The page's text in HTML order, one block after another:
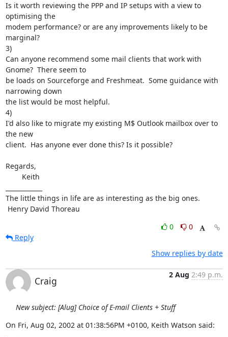
Is it worth reviewing the PPP and IP setups with a view to
optimising the
modem performance? or are any improvements likely to be
marginal?
3)
Can anyone recommend some mail clients that work with
Gnome?  There seem to
be loads on Sourceforge and Freshmeat.  Some guidance with
narrowing down
the list would be most helpful.
4)
I'd also like to migrate my existing M$ Outlook mailbox over to
the new
client.  Has anyone ever done this? Is it possible?
Regards,
The little things in life are as interesting as the big ones.
Henry David Thoreau
0
0
Reply
Show replies by date
Craig
2 Aug 2:49 p.m.
New subject: [Alug] Choice of E-mail Clients + Stuff
On Fri, Aug 02, 2002 at 01:38:56PM +0100, Keith Watson said: